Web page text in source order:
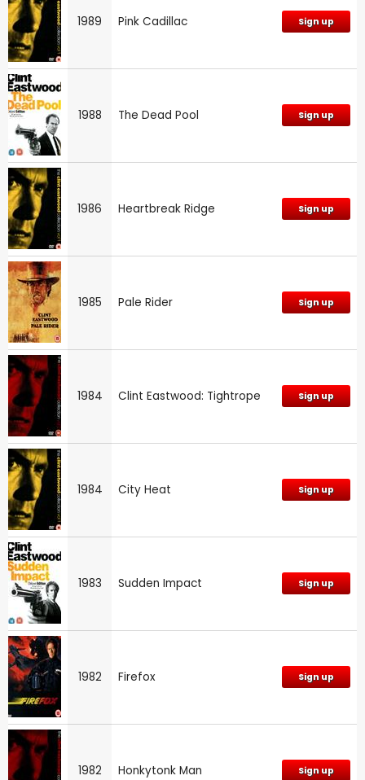
1989 Pink Cadillac Sign up
1988 The Dead Pool Sign up
1986 Heartbreak Ridge Sign up
1985 Pale Rider Sign up
1984 Clint Eastwood: Tightrope Sign up
1984 City Heat Sign up
1983 Sudden Impact Sign up
1982 Firefox Sign up
1982 Honkytonk Man Sign up